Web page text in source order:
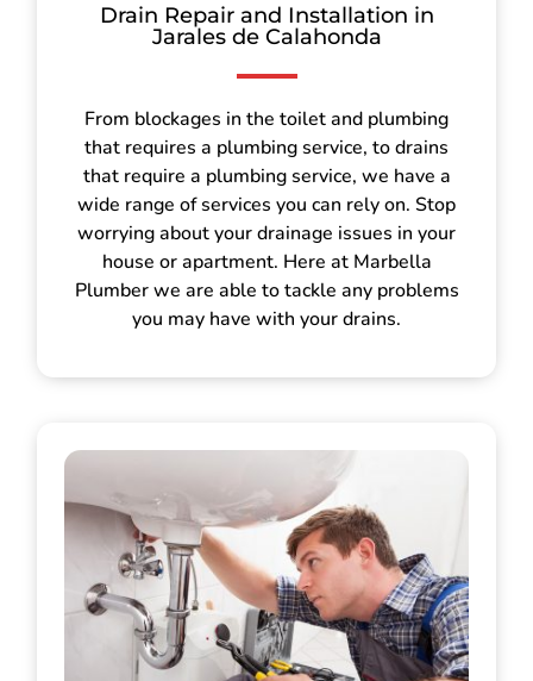
Drain Repair and Installation in
Jarales de Calahonda
From blockages in the toilet and plumbing
that requires a plumbing service, to drains
that require a plumbing service, we have a
wide range of services you can rely on. Stop
worrying about your drainage issues in your
house or apartment. Here at Marbella
Plumber we are able to tackle any problems
you may have with your drains.